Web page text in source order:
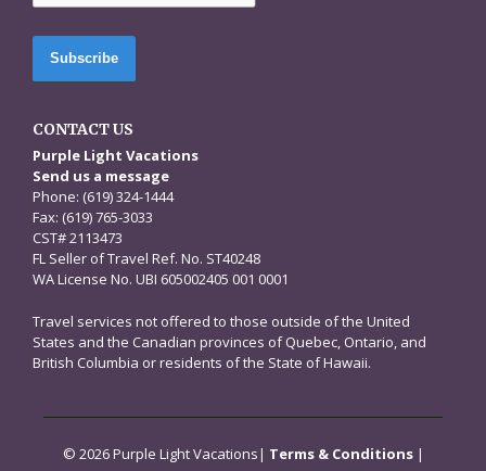
CONTACT US
Purple Light Vacations
Send us a message
Phone: (619) 324-1444
Fax: (619) 765-3033
CST# 2113473
FL Seller of Travel Ref. No. ST40248
WA License No. UBI 605002405 001 0001
Travel services not offered to those outside of the United
States and the Canadian provinces of Quebec, Ontario, and
British Columbia or residents of the State of Hawaii.
© 2026 Purple Light Vacations| Terms & Conditions|